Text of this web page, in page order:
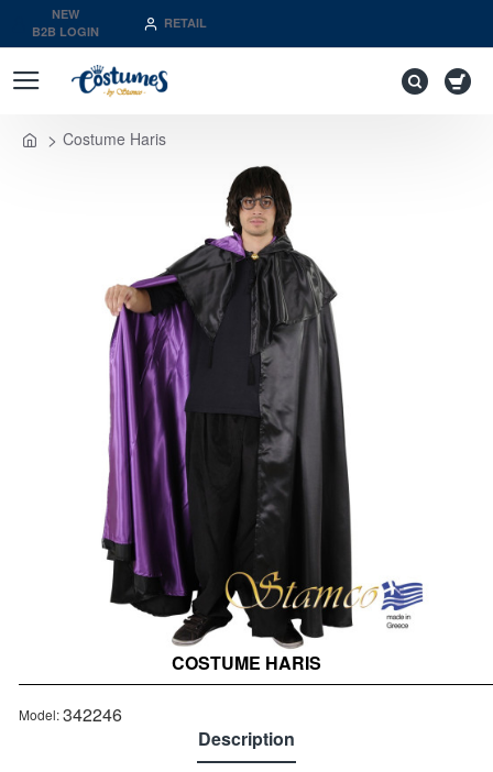
NEW
B2B LOGIN
RETAIL
Costume Haris
Out of stock COSTUME HARIS
Description
Model:342246